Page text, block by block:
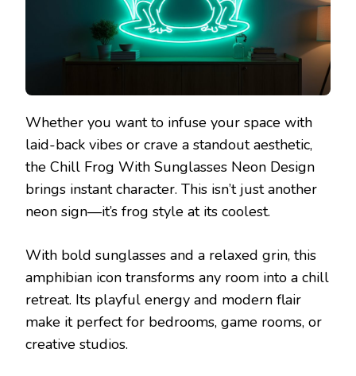
Whether you want to infuse your space with
laid-back vibes or crave a standout aesthetic,
the Chill Frog With Sunglasses Neon Design
brings instant character. This isn’t just another
neon sign—it’s frog style at its coolest.
With bold sunglasses and a relaxed grin, this
amphibian icon transforms any room into a chill
retreat. Its playful energy and modern flair
make it perfect for bedrooms, game rooms, or
creative studios.